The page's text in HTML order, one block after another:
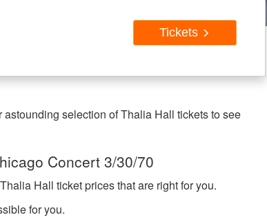
Tickets
selection of Thalia Hall tickets to see
Concert 3/30/70
Hall ticket prices that are right for you.
for you.